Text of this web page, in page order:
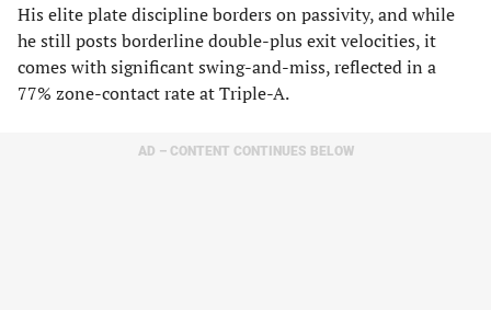
His elite plate discipline borders on passivity, and while
he still posts borderline double-plus exit velocities, it
comes with significant swing-and-miss, reflected in a
77% zone-contact rate at Triple-A.
AD – CONTENT CONTINUES BELOW